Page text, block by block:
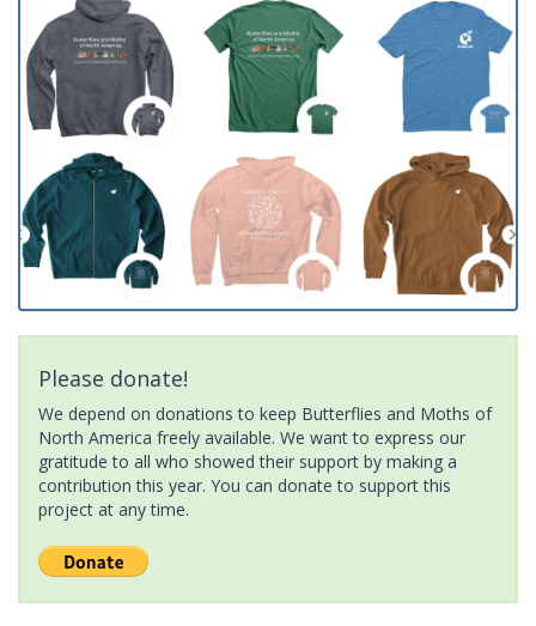
Please donate!
We depend on donations to keep Butterflies and Moths of
North America freely available. We want to express our
gratitude to all who showed their support by making a
contribution this year. You can donate to support this
project at any time.